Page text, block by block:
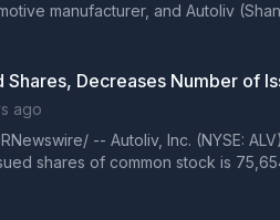
manufacturer, and Autoliv
Decreases Number of
ago
-- Autoliv, Inc. (NYSE:
shares of common stock is